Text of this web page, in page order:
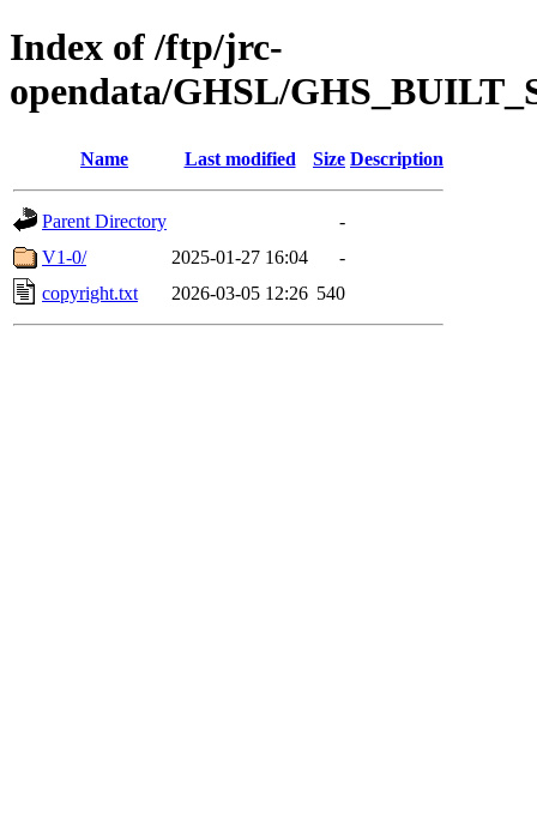
Index of /ftp/jrc-
opendata/GHSL/
Name Last modified Size Description
Parent Directory
-
V1-0/
2025-01-27 16:04
-
copyright.txt
2026-03-05 12:26 540